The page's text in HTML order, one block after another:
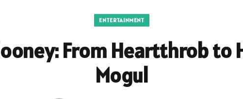
ENTERTAINMENT
From Heartthrob to
Mogul